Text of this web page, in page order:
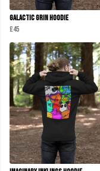
Galactic Grin Hoodie
£45